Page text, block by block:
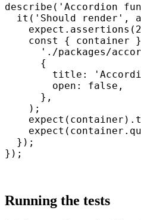
describe('Accordion
it('Should render',
const { container
'./packages/
      {
title:
        open: false,
      },
    );
  });
});
Running the tests